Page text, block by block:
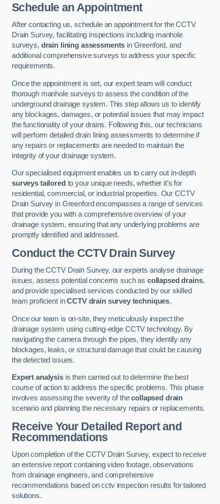
Schedule an Appointment
After contacting us, schedule an appointment for the CCTV
Drain Survey, facilitating inspections including manhole
surveys, drain lining assessments in Greenford, and
additional comprehensive surveys to address your specific
requirements.
Once the appointment is set, our expert team will conduct
thorough manhole surveys to assess the condition of the
underground drainage system. This step allows us to identify
any blockages, damages, or potential issues that may impact
the functionality of your drains. Following this, our technicians
will perform detailed drain lining assessments to determine if
any repairs or replacements are needed to maintain the
integrity of your drainage system.
Our specialised equipment enables us to carry out in-depth
surveys tailored to your unique needs, whether it’s for
residential, commercial, or industrial properties. Our CCTV
Drain Survey in Greenford encompasses a range of services
that provide you with a comprehensive overview of your
drainage system, ensuring that any underlying problems are
promptly identified and addressed.
Conduct the CCTV Drain Survey
During the CCTV Drain Survey, our experts analyse drainage
issues, assess potential concerns such as collapsed drains,
and provide specialised services conducted by our skilled
team proficient inCCTV drain survey techniques.
Once our team is on-site, they meticulously inspect the
drainage system using cutting-edge CCTV technology. By
navigating the camera through the pipes, they identify any
blockages, leaks, or structural damage that could be causing
the detected issues.
Expert analysisis then carried out to determine the best
course of action to address the specific problems. This phase
involves assessing the severity of thecollapsed drain
scenario and planning the necessary repairs or replacements.
Receive Your Detailed Report and
Recommendations
Upon completion of the CCTV Drain Survey, expect to receive
an extensive report containing video footage, observations
from drainage engineers, and comprehensive
recommendations based on cctv inspection results for tailored
solutions.